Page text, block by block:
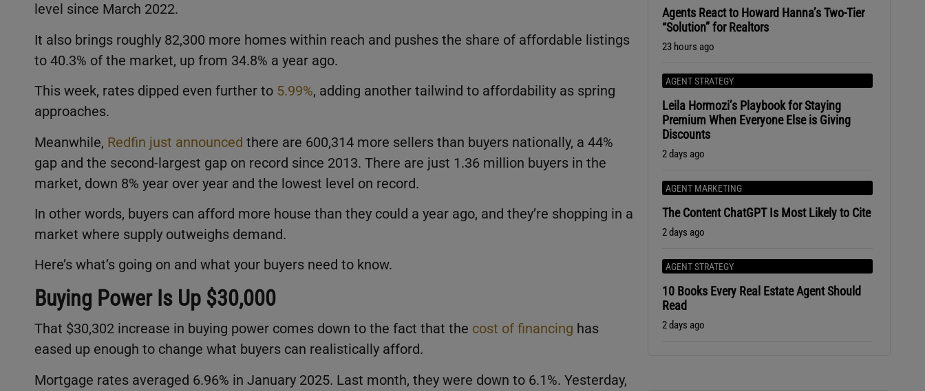
level since March 2022.
It also brings roughly 82,300 more homes within reach and pushes the share of affordable listings
to 40.3% of the market, up from 34.8% a year ago.
This week, rates dipped even further to 5.99%, adding another tailwind to affordability as spring
approaches.
Meanwhile, Redfin just announced there are 600,314 more sellers than buyers nationally, a 44%
gap and the second-largest gap on record since 2013. There are just 1.36 million buyers in the
market, down 8% year over year and the lowest level on record.
In other words, buyers can afford more house than they could a year ago, and they’re shopping in a
market where supply outweighs demand.
Here’s what’s going on and what your buyers need to know.
Buying Power Is Up $30,000
That $30,302 increase in buying power comes down to the fact that the cost of financing has
eased up enough to change what buyers can realistically afford.
Mortgage rates averaged 6.96% in January 2025. Last month, they were down to 6.1%. Yesterday,
Agents React to Howard Hanna’s Two-Tier
“Solution” for Realtors
23 hours ago
AGENT STRATEGY
Leila Hormozi’s Playbook for Staying
Premium When Everyone Else is Giving
Discounts
2 days ago
AGENT MARKETING
The Content ChatGPT Is Most Likely to Cite
2 days ago
AGENT STRATEGY
10 Books Every Real Estate Agent Should
Read
2 days ago